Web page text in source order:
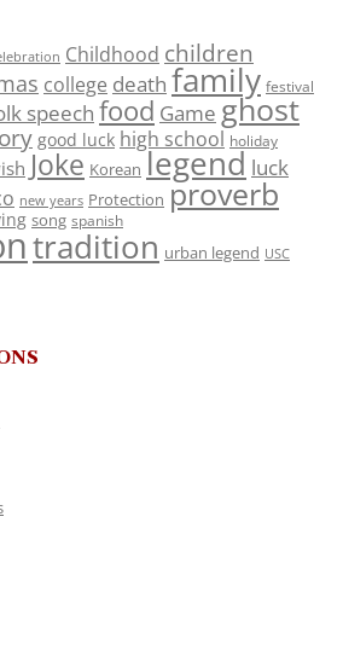
Childhood children
college death family festival
speech food Game ghost
good luck high school holiday
Joke Korean legend luck
new years Protection proverb
song spanish
tradition urban legend USC